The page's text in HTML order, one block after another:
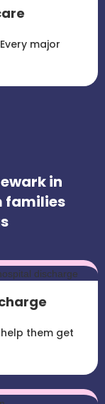
major
in
families
them get